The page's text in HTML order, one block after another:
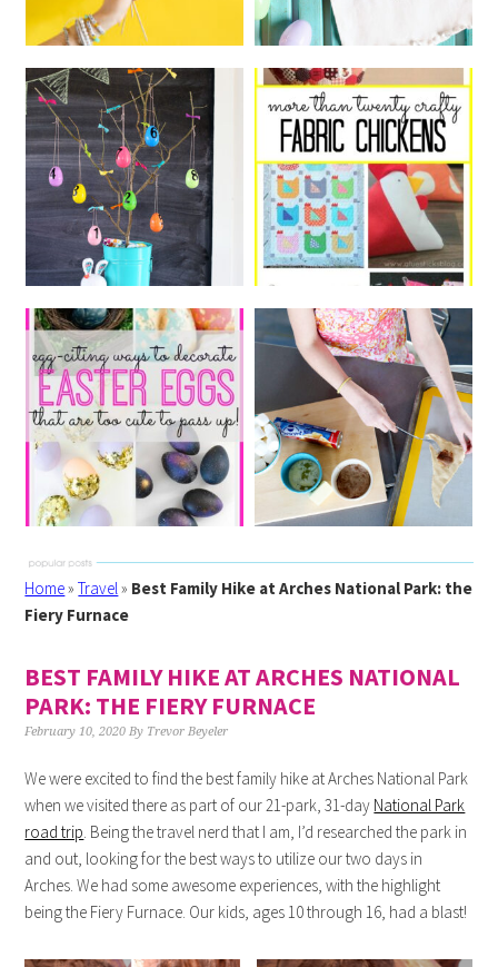
Home»Travel» Best Family Hike at Arches National Park: the
Fiery Furnace
BEST FAMILY HIKE AT ARCHES NATIONAL
PARK: THE FIERY FURNACE
February 10, 2020 By Trevor Beyeler
We were excited to find the best family hike at Arches National Park
when we visited there as part of our 21-park, 31-day National Park
road trip. Being the travel nerd that I am, I’d researched the park in
and out, looking for the best ways to utilize our two days in
Arches. We had some awesome experiences, with the highlight
being the Fiery Furnace. Our kids, ages 10 through 16, had a blast!